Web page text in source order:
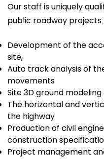
Our staff is uniquely
public roadway projects
Development of the
site,
Auto track analysis of
movements
Site 3D ground
The horizontal and
the highway
Production of civil
construction
Project management